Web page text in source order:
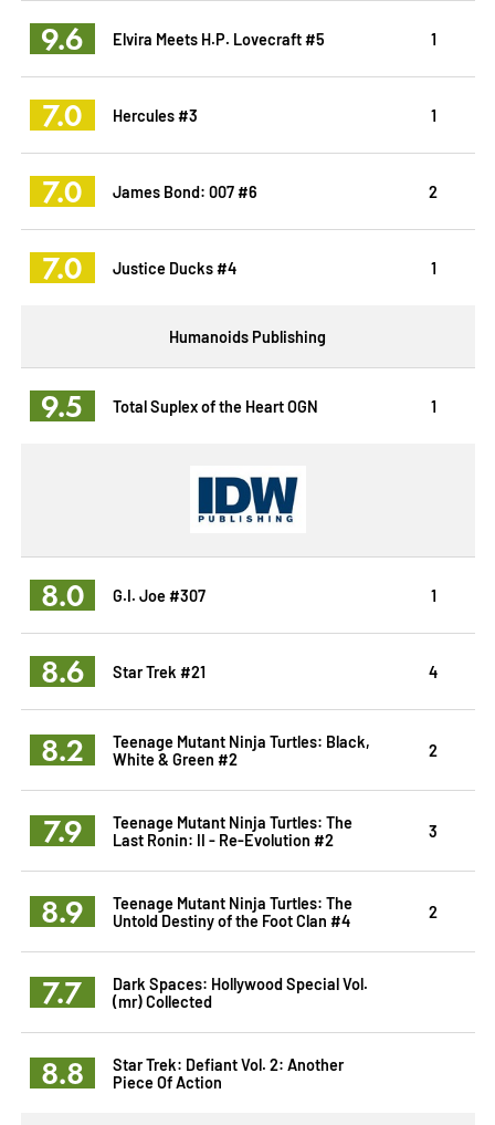
9.6 Elvira Meets H.P. Lovecraft #5 1
7.0 Hercules #3 1
7.0 James Bond: 007 #6 2
7.0 Justice Ducks #4 1
Humanoids Publishing
9.5 Total Suplex of the Heart OGN 1
8.0 G.I. Joe #307 1
8.6 Star Trek #21 4
8.2
Teenage Mutant Ninja Turtles: Black,
White & Green #2
2
7.9
Teenage Mutant Ninja Turtles: The
Last Ronin: II - Re-Evolution #2
3
8.9
Teenage Mutant Ninja Turtles: The
Untold Destiny of the Foot Clan #4
2
7.7
Dark Spaces: Hollywood Special Vol.
(mr) Collected
8.8
Star Trek: Defiant Vol. 2: Another
Piece Of Action